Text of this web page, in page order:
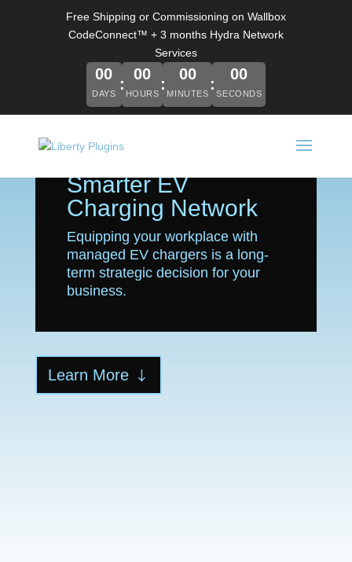
Free Shipping or Commissioning on Wallbox
CodeConnect™ + 3 months Hydra Network
Services
00
DAYS
00
HOURS
00
MINUTES
00
SECONDS
Power Up Your
Business with a
Smarter EV
Charging Network
Equipping your workplace with
managed EV chargers is a long-
term strategic decision for your
business.
Learn More